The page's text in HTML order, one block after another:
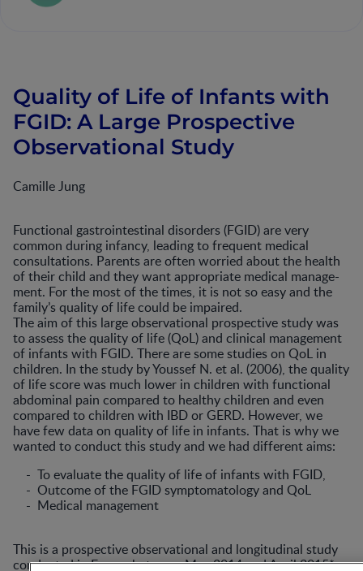
Quality of Life of Infants with
FGID: A Large Prospective
Observational Study
Camille Jung
Functional gastrointestinal disorders (FGID) are very
common during infancy, leading to frequent medical
consultations. Parents are often worried about the health
of their child and they want appropriate medical manage­
ment. For the most of the times, it is not so easy and the
family’s quality of life could be impaired.
The aim of this large observational prospective study was
to assess the quality of life (QoL) and clinical management
of infants with FGID. There are some studies on QoL in
children. In the study by Youssef N. et al. (2006), the quality
of life score was much lower in children with functional
abdominal pain compared to healthy children and even
compared to children with IBD or GERD. However, we
have few data on quality of life in infants. That is why we
wanted to conduct this study and we had different aims:
- To evaluate the quality of life of infants with FGID,
- Outcome of the FGID symptomatology and QoL
- Medical management
This is a prospective observational and longitudinal study
conducted in France between May 2014 and April 2015*.